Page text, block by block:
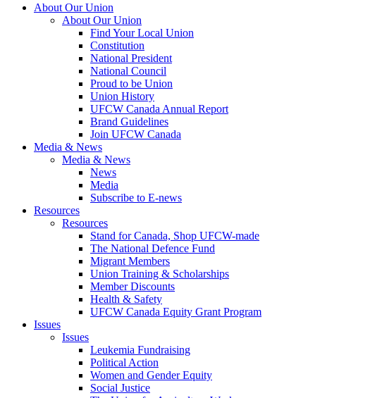
About Our Union
About Our Union
Find Your Local Union
Constitution
National President
National Council
Proud to be Union
Union History
UFCW Canada Annual Report
Brand Guidelines
Join UFCW Canada
Media & News
Media & News
News
Media
Subscribe to E-news
Resources
Resources
Stand for Canada, Shop UFCW-made
The National Defence Fund
Migrant Members
Union Training & Scholarships
Member Discounts
Health & Safety
UFCW Canada Equity Grant Program
Issues
Issues
Leukemia Fundraising
Political Action
Women and Gender Equity
Social Justice